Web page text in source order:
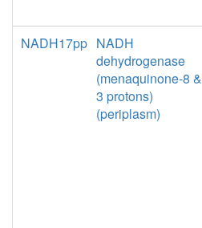
NADH17pp NADH
dehydrogenase
(menaquinone-8 &
3 protons)
(periplasm)